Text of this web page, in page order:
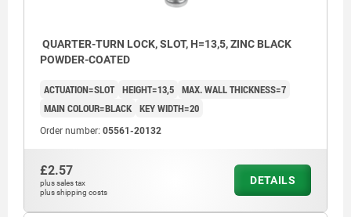
QUARTER-TURN LOCK, SLOT, H=13,5, ZINC BLACK
POWDER-COATED
ACTUATION=SLOT HEIGHT=13,5 MAX. WALL THICKNESS=7
MAIN COLOUR=BLACK KEY WIDTH=20
Order number: 05561-20132
£2.57
plus sales tax
plus shipping costs
DETAILS